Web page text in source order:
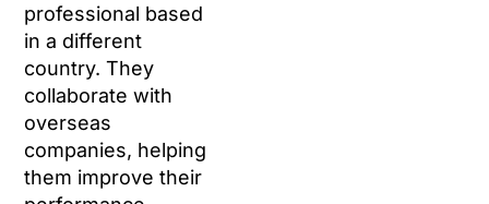
professional based
in a different
country. They
collaborate with
overseas
companies, helping
them improve their